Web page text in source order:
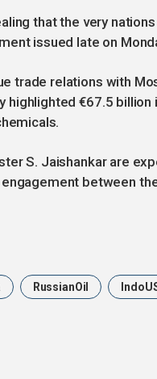
that the very
issued late on
trade relations with
highlighted €67.5 billion
S. Jaishankar are
between
RussianOil